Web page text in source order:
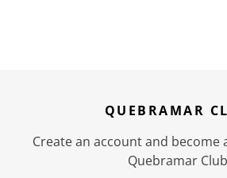
QUEBRAMAR
Create an account and become
Quebramar Club